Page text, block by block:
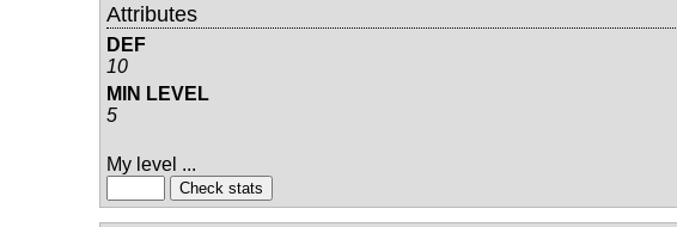
Attributes
DEF
10
MIN LEVEL
5
My level ...